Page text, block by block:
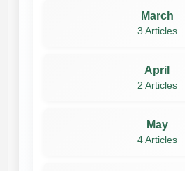
March
3 Articles
April
2 Articles
May
4 Articles